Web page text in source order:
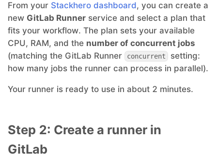
Mosquitto
MySQL
Node-RED
From your Stackhero dashboard, you can create a
new GitLab Runner service and select a plan that
fits your workflow. The plan sets your available
CPU, RAM, and the number of concurrent jobs
(matching the GitLab Runner
concurrent
setting:
how many jobs the runner can process in parallel).
Your runner is ready to use in about 2 minutes.
Step 2: Create a runner in
GitLab